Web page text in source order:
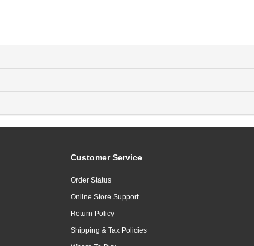
Customer Service
Order Status
Online Store Support
Return Policy
Shipping & Tax Policies